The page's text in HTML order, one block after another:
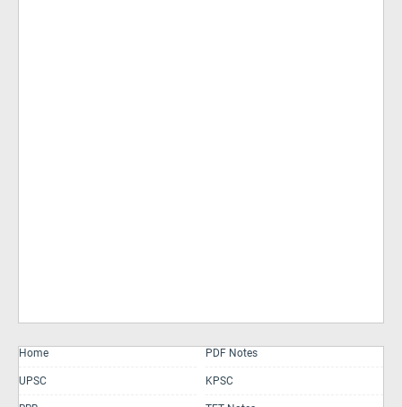
Home PDF Notes
UPSC KPSC